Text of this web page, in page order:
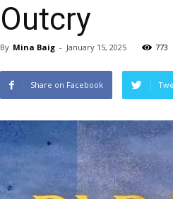
Outcry
By Mina Baig - January 15, 2025 773
Share on Facebook